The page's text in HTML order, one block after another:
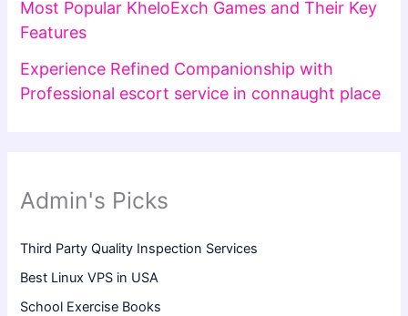
Most Popular KheloExch Games and Their Key
Features
Experience Refined Companionship with
Professional escort service in connaught place
Admin's Picks
Third Party Quality Inspection Services
Best Linux VPS in USA
School Exercise Books